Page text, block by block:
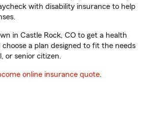
with disability insurance to help
in Castle Rock, CO to get a health
a plan designed to fit the needs
or senior citizen.
online insurance quote.